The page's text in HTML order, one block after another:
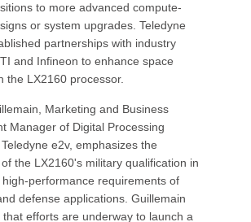
to more advanced compute-
or system upgrades. Teledyne
partnerships with industry
and Infineon to enhance space
the LX2160 processor.
Marketing and Business
Manager of Digital Processing
e2v, emphasizes the
the LX2160's military qualification in
performance requirements of
defense applications. Guillemain
efforts are underway to launch a